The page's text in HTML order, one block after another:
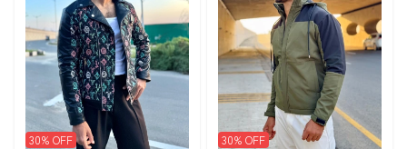
30% OFF 30% OFF